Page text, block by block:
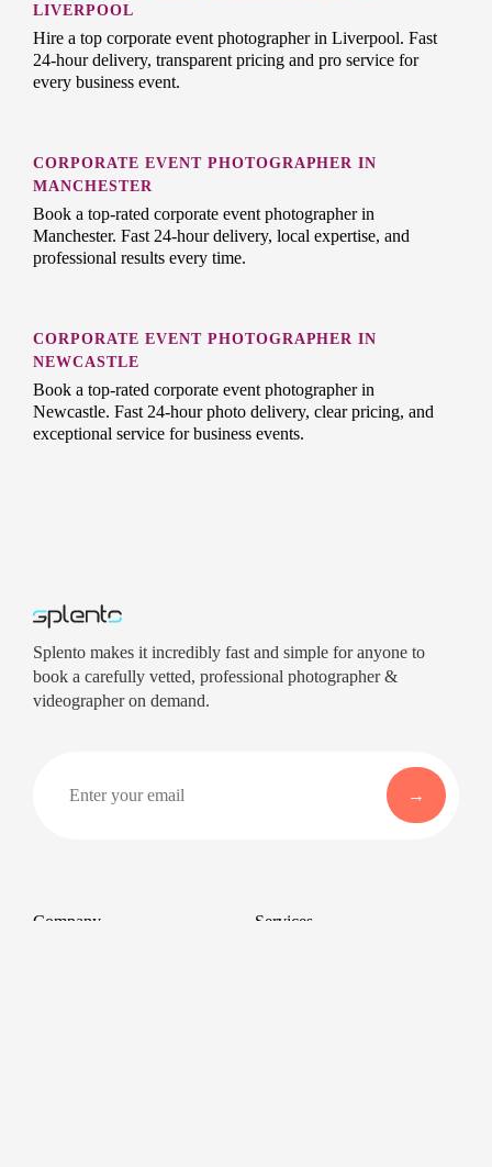
LIVERPOOL
Hire a top corporate event photographer in Liverpool. Fast
24-hour delivery, transparent pricing and pro service for
every business event.
CORPORATE EVENT PHOTOGRAPHER IN
MANCHESTER
Book a top-rated corporate event photographer in
Manchester. Fast 24-hour delivery, local expertise, and
professional results every time.
CORPORATE EVENT PHOTOGRAPHER IN
NEWCASTLE
Book a top-rated corporate event photographer in
Newcastle. Fast 24-hour photo delivery, clear pricing, and
exceptional service for business events.
Splento makes it incredibly fast and simple for anyone to
book a carefully vetted, professional photographer &
videographer on demand.
Company Services